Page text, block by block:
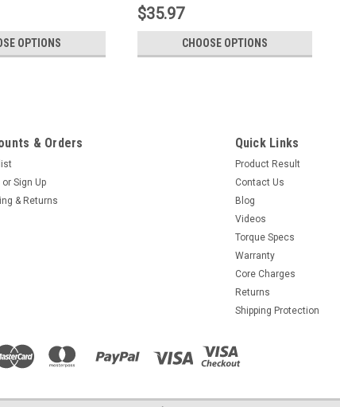
OPTIONS
$35.97
CHOOSE OPTIONS
& Orders
or Sign Up
& Returns
Quick Links
Product Result
Contact Us
Blog
Videos
Torque Specs
Warranty
Core Charges
Returns
Shipping Protection